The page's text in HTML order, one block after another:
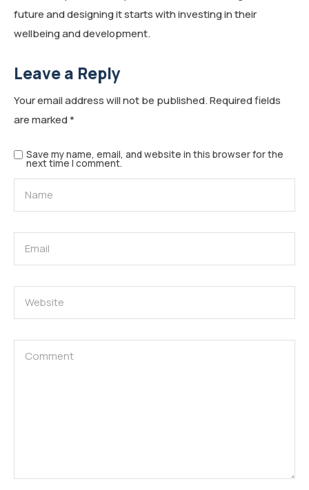
future and designing it starts with investing in their
wellbeing and development.
Leave a Reply
Your email address will not be published.Required fields
are marked*
Save my name, email, and website in this browser for the
next time I comment.